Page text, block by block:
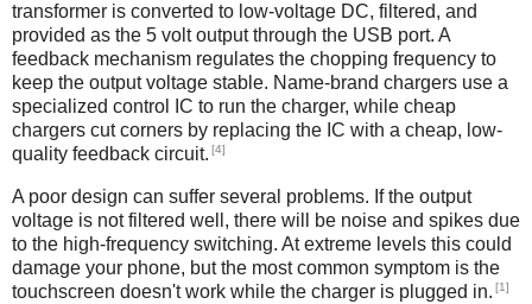
transformer is converted to low-voltage DC, filtered, and
provided as the 5 volt output through the USB port. A
feedback mechanism regulates the chopping frequency to
keep the output voltage stable. Name-brand chargers use a
specialized control IC to run the charger, while cheap
chargers cut corners by replacing the IC with a cheap, low-
quality feedback circuit. [4]
A poor design can suffer several problems. If the output
voltage is not filtered well, there will be noise and spikes due
to the high-frequency switching. At extreme levels this could
damage your phone, but the most common symptom is the
touchscreen doesn't work while the charger is plugged in. [1]